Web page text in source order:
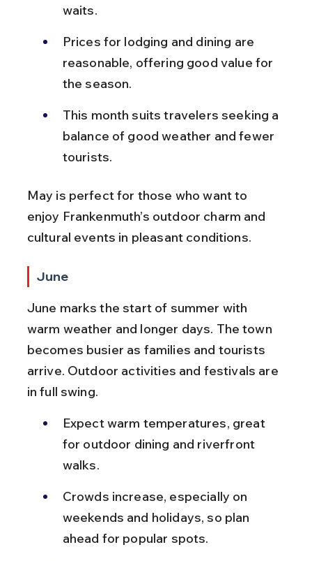
waits.
Prices for lodging and dining are
reasonable, offering good value for
the season.
This month suits travelers seeking a
balance of good weather and fewer
tourists.
May is perfect for those who want to
enjoy Frankenmuth’s outdoor charm and
cultural events in pleasant conditions.
June
June marks the start of summer with
warm weather and longer days. The town
becomes busier as families and tourists
arrive. Outdoor activities and festivals are
in full swing.
Expect warm temperatures, great
for outdoor dining and riverfront
walks.
Crowds increase, especially on
weekends and holidays, so plan
ahead for popular spots.